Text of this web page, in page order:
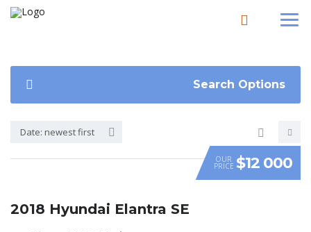
Search Options
Date: newest first
SPECIAL
OUR
PRICE $12 000
2018 Hyundai Elantra SE